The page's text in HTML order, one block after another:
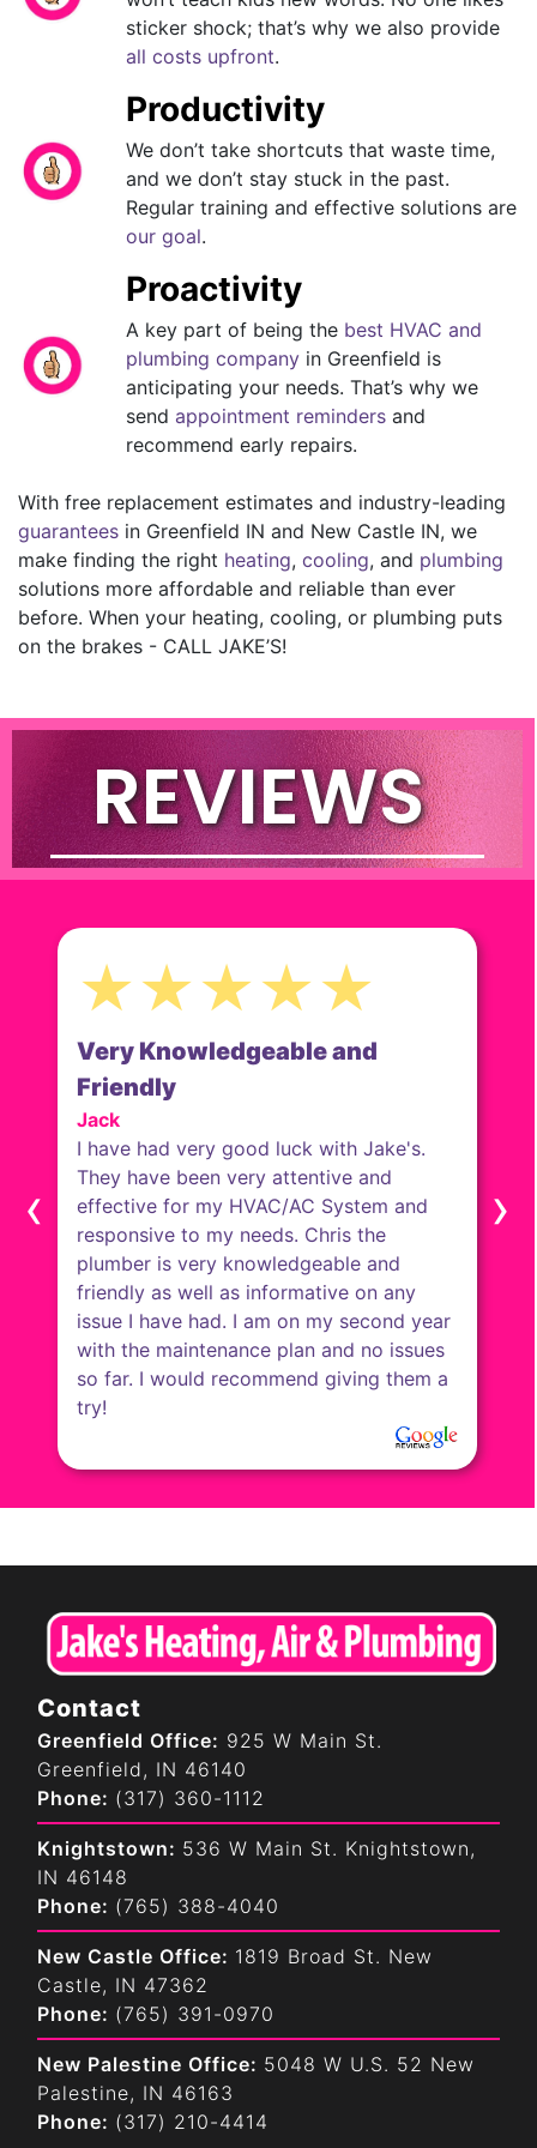
sticker shock; that’s why we also provide
all costs upfront.
Productivity
We don’t take shortcuts that waste time,
and we don’t stay stuck in the past.
Regular training and effective solutions are
our goal.
Proactivity
A key part of being the best HVAC and
plumbing company in Greenfield is
anticipating your needs. That’s why we
send appointment reminders and
recommend early repairs.
With free replacement estimates and industry-leading
guarantees in Greenfield IN and New Castle IN, we
make finding the right heating, cooling, and plumbing
solutions more affordable and reliable than ever
before. When your heating, cooling, or plumbing puts
on the brakes - CALL JAKE’S!
REVIEWS
★★★★★
Very Knowledgeable and
Friendly
Jack
I have had very good luck with Jake's.
They have been very attentive and
effective for my HVAC/AC System and
responsive to my needs. Chris the
plumber is very knowledgeable and
friendly as well as informative on any
issue I have had. I am on my second year
with the maintenance plan and no issues
so far. I would recommend giving them a
try!
‹ ›
Contact
Greenfield Office: 925 W Main St.
Greenfield, IN 46140
Phone: (317) 360-1112
Knightstown: 536 W Main St. Knightstown,
IN 46148
Phone: (765) 388-4040
New Castle Office: 1819 Broad St. New
Castle, IN 47362
Phone: (765) 391-0970
New Palestine Office: 5048 W U.S. 52 New
Palestine, IN 46163
Phone: (317) 210-4414